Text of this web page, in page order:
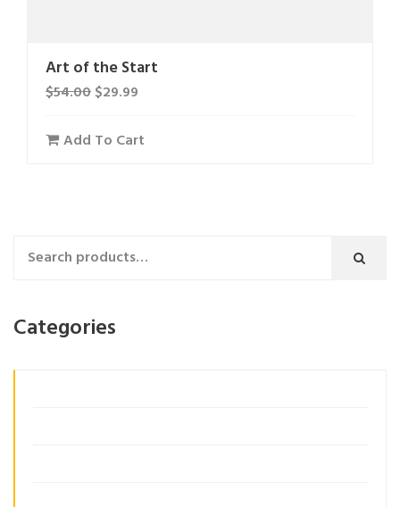
Art of the Start
$54.00$29.99
Add To Cart
Categories